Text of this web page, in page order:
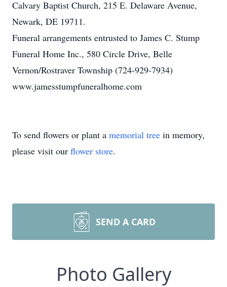
Calvary Baptist Church, 215 E. Delaware Avenue,
Newark, DE 19711.
Funeral arrangements entrusted to James C. Stump
Funeral Home Inc., 580 Circle Drive, Belle
Vernon/Rostraver Township (724-929-7934)
www.jamesstumpfuneralhome.com
To send flowers or plant a memorial tree in memory,
please visit our flower store.
SEND A CARD
Photo Gallery